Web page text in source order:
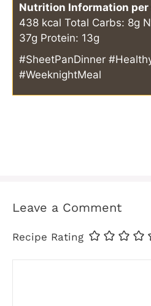
Nutrition Information per
438 kcal Total Carbs: 8g
37g Protein: 13g
#SheetPanDinner
#WeeknightMeal
Leave a Comment
Recipe Rating